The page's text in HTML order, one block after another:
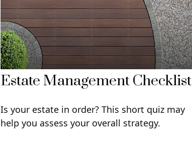
Estate Management Checklist
Is your estate in order? This short quiz may
help you assess your overall strategy.